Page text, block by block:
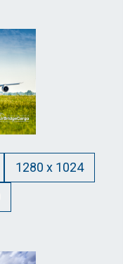
1280 x 1024